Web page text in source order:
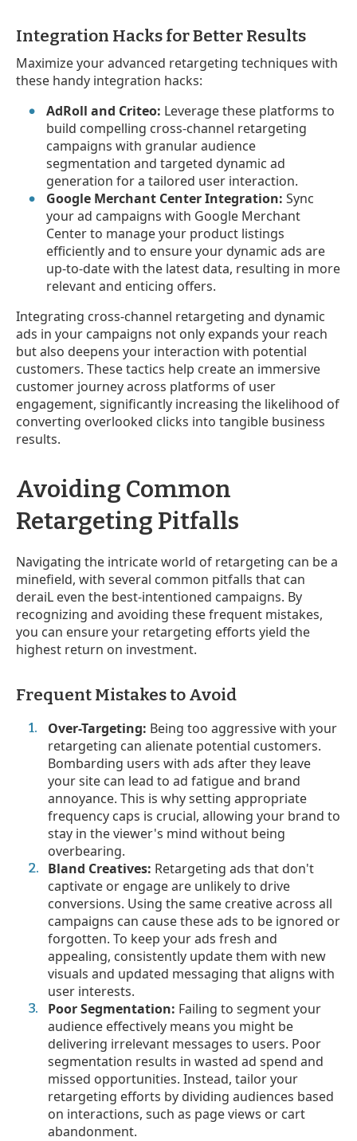
Integration Hacks for Better Results
Maximize your advanced retargeting techniques with
these handy integration hacks:
AdRoll and Criteo: Leverage these platforms to
build compelling cross-channel retargeting
campaigns with granular audience
segmentation and targeted dynamic ad
generation for a tailored user interaction.
Google Merchant Center Integration: Sync
your ad campaigns with Google Merchant
Center to manage your product listings
efficiently and to ensure your dynamic ads are
up-to-date with the latest data, resulting in more
relevant and enticing offers.
Integrating cross-channel retargeting and dynamic
ads in your campaigns not only expands your reach
but also deepens your interaction with potential
customers. These tactics help create an immersive
customer journey across platforms of user
engagement, significantly increasing the likelihood of
converting overlooked clicks into tangible business
results.
Avoiding Common
Retargeting Pitfalls
Navigating the intricate world of retargeting can be a
minefield, with several common pitfalls that can
deraiL even the best-intentioned campaigns. By
recognizing and avoiding these frequent mistakes,
you can ensure your retargeting efforts yield the
highest return on investment.
Frequent Mistakes to Avoid
Over-Targeting: Being too aggressive with your
retargeting can alienate potential customers.
Bombarding users with ads after they leave
your site can lead to ad fatigue and brand
annoyance. This is why setting appropriate
frequency caps is crucial, allowing your brand to
stay in the viewer's mind without being
overbearing.
Bland Creatives: Retargeting ads that don't
captivate or engage are unlikely to drive
conversions. Using the same creative across all
campaigns can cause these ads to be ignored or
forgotten. To keep your ads fresh and
appealing, consistently update them with new
visuals and updated messaging that aligns with
user interests.
Poor Segmentation: Failing to segment your
audience effectively means you might be
delivering irrelevant messages to users. Poor
segmentation results in wasted ad spend and
missed opportunities. Instead, tailor your
retargeting efforts by dividing audiences based
on interactions, such as page views or cart
abandonment.